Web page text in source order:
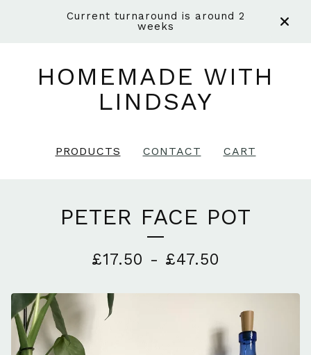
Current turnaround is around 2
weeks
HOMEMADE WITH
LINDSAY
PRODUCTS CONTACT CART
PETER FACE POT
£17.50 - £47.50